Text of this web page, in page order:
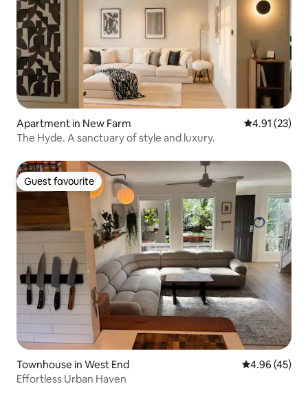
Apartment in New Farm 4.91 out of 5
4.91 (23)
The Hyde. A sanctuary of style and luxury.
Guest favourite
Guest favourite
Townhouse in West End 4.96 out of 5
4.96 (45)
Effortless Urban Haven